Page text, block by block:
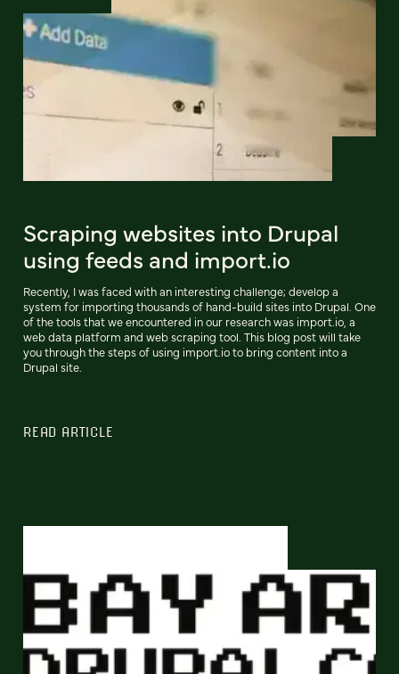
Scraping websites into Drupal
using feeds and import.io
Recently, I was faced with an interesting challenge; develop a
system for importing thousands of hand-build sites into Drupal. One
of the tools that we encountered in our research was import.io, a
web data platform and web scraping tool. This blog post will take
you through the steps of using import.io to bring content into a
Drupal site.
READ ARTICLE